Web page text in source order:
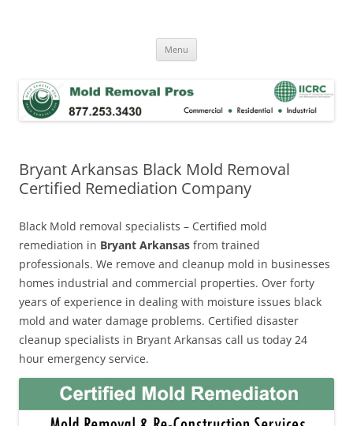
Menu
Bryant Arkansas Black Mold Removal
Certified Remediation Company
Black Mold removal specialists – Certified mold
remediation in Bryant Arkansas from trained
professionals. We remove and cleanup mold in businesses
homes industrial and commercial properties. Over forty
years of experience in dealing with moisture issues black
mold and water damage problems. Certified disaster
cleanup specialists in Bryant Arkansas call us today 24
hour emergency service.